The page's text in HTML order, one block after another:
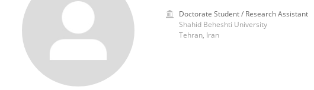
Doctorate Student / Research Assistant
Shahid Beheshti University
Tehran, Iran